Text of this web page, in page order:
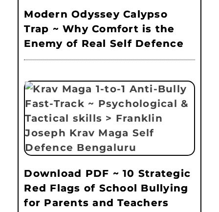
Modern Odyssey Calypso
Trap ~ Why Comfort is the
Enemy of Real Self Defence
Download PDF ~ 10 Strategic
Red Flags of School Bullying
for Parents and Teachers